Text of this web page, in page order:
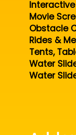
Movie
Obstacle
Rides &
Tents,
Water
Water